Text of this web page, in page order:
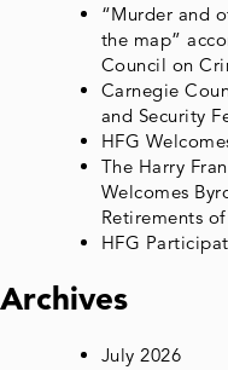
“Murder and
the map”
Council on
Carnegie
and Security
HFG
The Harry
Welcomes
Retirements
HFG
Archives
July 2026